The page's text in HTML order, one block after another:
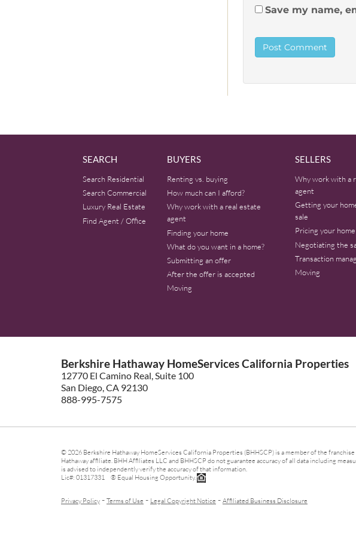
Save my name,
SEARCH
Search Residential
Search Commercial
Luxury Real Estate
Find Agent / Office
BUYERS
Renting vs. buying
How much can I afford?
Why work with a real estate
agent
Finding your home
What do you want in a home?
Submitting an offer
After the offer is accepted
Moving
SELLERS
Why work with a
agent
Getting your
sale
Pricing your
Negotiating the
Transaction
Moving
Berkshire Hathaway HomeServices California Properties
12770 El Camino Real, Suite 100
San Diego, CA 92130
888-995-7575
© 2026 Berkshire Hathaway HomeServices California Properties (BHHSCP) is a member of the
Hathaway affiliate. BHH Affiliates LLC and BHHSCP do not guarantee accuracy of all data including
is advised to independently verify the accuracy of that information.
Lic#: 01317331 ® Equal Housing Opportunity.
Privacy Policy - Terms of Use - Legal Copyright Notice - Affiliated Business Disclosure